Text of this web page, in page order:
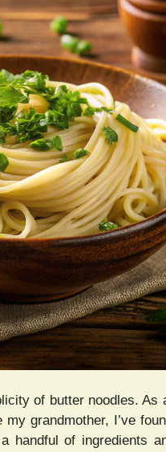
of butter noodles. As
grandmother, I’ve
handful of ingredients